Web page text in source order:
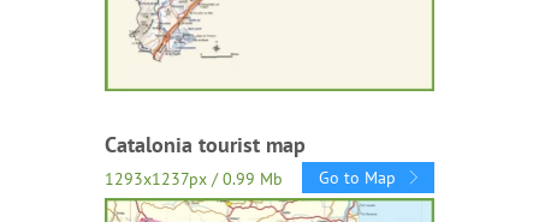
Catalonia tourist map
1293x1237px / 0.99 Mb Go to Map